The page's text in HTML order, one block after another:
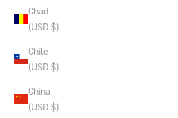
Chad
(USD $)
Chile
(USD $)
China
(USD $)